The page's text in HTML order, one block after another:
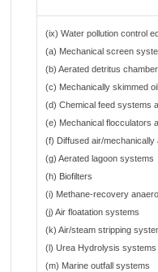
(ix) Water pollution control
(a) Mechanical screen
(b) Aerated detritus
(c) Mechanically skimmed
(d) Chemical feed systems
(e) Mechanical flocculators
(f) Diffused air/
(g) Aerated lagoon systems
(h) Biofilters
(i) Methane-recovery
(j) Air floatation systems
(k) Air/steam stripping
(l) Urea Hydrolysis systems
(m) Marine outfall systems